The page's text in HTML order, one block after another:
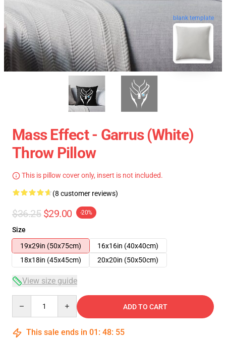
blank template
Mass Effect - Garrus (White)
Throw Pillow
This is pillow cover only, insert is not included.
(8 customer reviews)
$36.25 $29.00 -20%
Size
19x29in (50x75cm)
16x16in (40x40cm)
18x18in (45x45cm)
20x20in (50x50cm)
View size guide
ADD TO CART
This sale ends in 01 : 48: 54